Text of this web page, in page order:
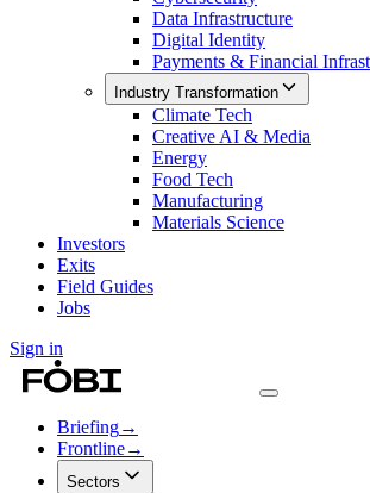
Data Infrastructure
Digital Identity
Payments & Financial
Industry Transformation
Climate Tech
Creative AI & Media
Energy
Food Tech
Manufacturing
Materials Science
Investors
Exits
Field Guides
Jobs
Sign in
Briefing→
Frontline→
Sectors